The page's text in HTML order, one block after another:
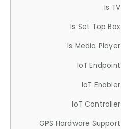
Is TV
Is Set Top Box
Is Media Player
IoT Endpoint
IoT Enabler
IoT Controller
GPS Hardware Support